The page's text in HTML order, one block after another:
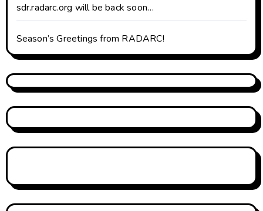
sdr.radarc.org will be back soon…
Season’s Greetings from RADARC!